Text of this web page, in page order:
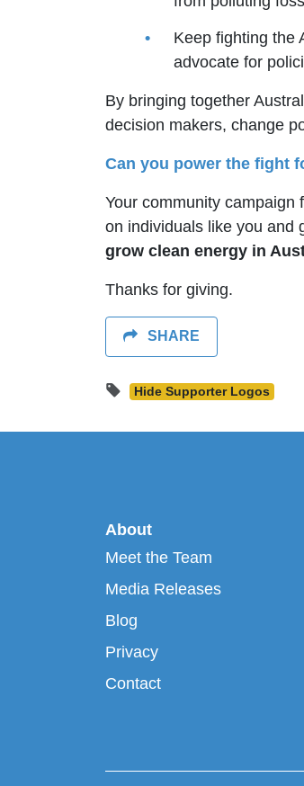
Keep fighting the
advocate for
By bringing together
decision makers, change
Can you power the fight
Your community campaign
on individuals like you and
grow clean energy in
Thanks for giving.
SHARE
Hide Supporter Logos
About
Meet the Team
Media Releases
Blog
Privacy
Contact